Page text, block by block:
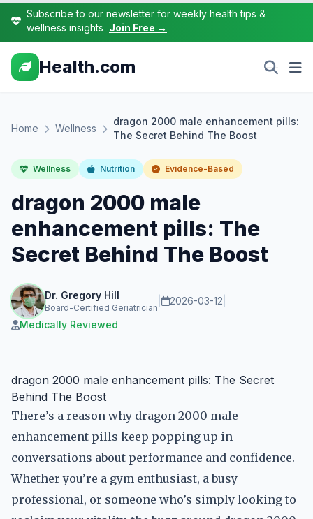
Subscribe to our newsletter for weekly health tips &
wellness insights Join Free →
Health.com
Home Wellness
dragon 2000 male enhancement pills:
The Secret Behind The Boost
Wellness Nutrition Evidence-Based
dragon 2000 male
enhancement pills: The
Secret Behind The Boost
Dr. Gregory Hill
Board-Certified Geriatrician
2026-03-12
Medically Reviewed
dragon 2000 male enhancement pills: The Secret
Behind The Boost
There’s a reason why dragon 2000 male
enhancement pills keep popping up in
conversations about performance and confidence.
Whether you’re a gym enthusiast, a busy
professional, or someone who’s simply looking to